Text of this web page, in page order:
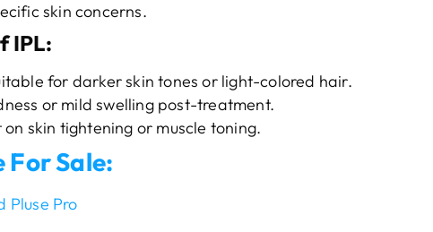
skin concerns.
f IPL:
for darker skin tones or light-colored hair.
or mild swelling post-treatment.
skin tightening or muscle toning.
For Sale:
Pluse Pro